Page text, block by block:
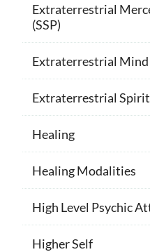
Extraterrestrial
(SSP)
Extraterrestrial
Extraterrestrial
Healing
Healing Modalities
High Level Psychic
Higher Self